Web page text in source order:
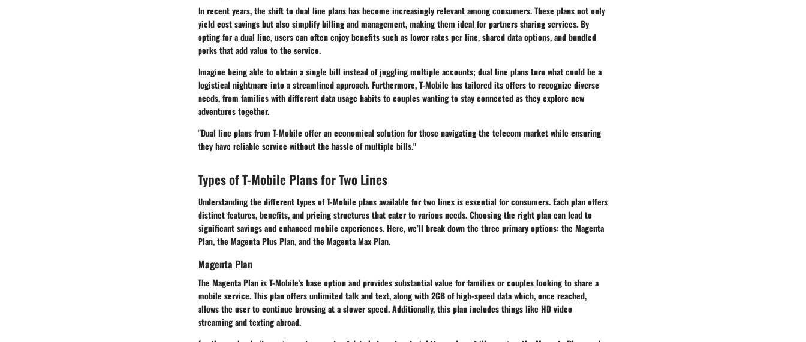
In recent years, the shift to dual line plans has become increasingly relevant among consumers. These plans not only
yield cost savings but also simplify billing and management, making them ideal for partners sharing services. By
opting for a dual line, users can often enjoy benefits such as lower rates per line, shared data options, and bundled
perks that add value to the service.
Imagine being able to obtain a single bill instead of juggling multiple accounts; dual line plans turn what could be a
logistical nightmare into a streamlined approach. Furthermore, T-Mobile has tailored its offers to recognize diverse
needs, from families with different data usage habits to couples wanting to stay connected as they explore new
adventures together.
"Dual line plans from T-Mobile offer an economical solution for those navigating the telecom market while ensuring
they have reliable service without the hassle of multiple bills."
Types of T-Mobile Plans for Two Lines
Understanding the different types of T-Mobile plans available for two lines is essential for consumers. Each plan offers
distinct features, benefits, and pricing structures that cater to various needs. Choosing the right plan can lead to
significant savings and enhanced mobile experiences. Here, we’ll break down the three primary options: the Magenta
Plan, the Magenta Plus Plan, and the Magenta Max Plan.
Magenta Plan
The Magenta Plan is T-Mobile's base option and provides substantial value for families or couples looking to share a
mobile service. This plan offers unlimited talk and text, along with 2GB of high-speed data which, once reached,
allows the user to continue browsing at a slower speed. Additionally, this plan includes things like HD video
streaming and texting abroad.